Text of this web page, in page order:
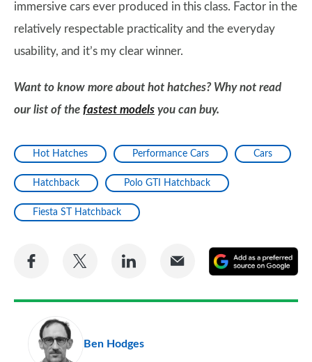
immersive cars ever produced in this class. Factor in the
relatively respectable practicality and the everyday
usability, and it’s my clear winner.
Want to know more about hot hatches? Why not read
our list of the fastest models you can buy.
Hot Hatches Performance Cars Cars
Hatchback Polo GTI Hatchback
Fiesta ST Hatchback
Share
Facebook
Share
Twitter
Share
LinkedIn
Share
Email
a
Ben Hodges